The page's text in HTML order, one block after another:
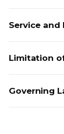
Service and
Limitation
Governing